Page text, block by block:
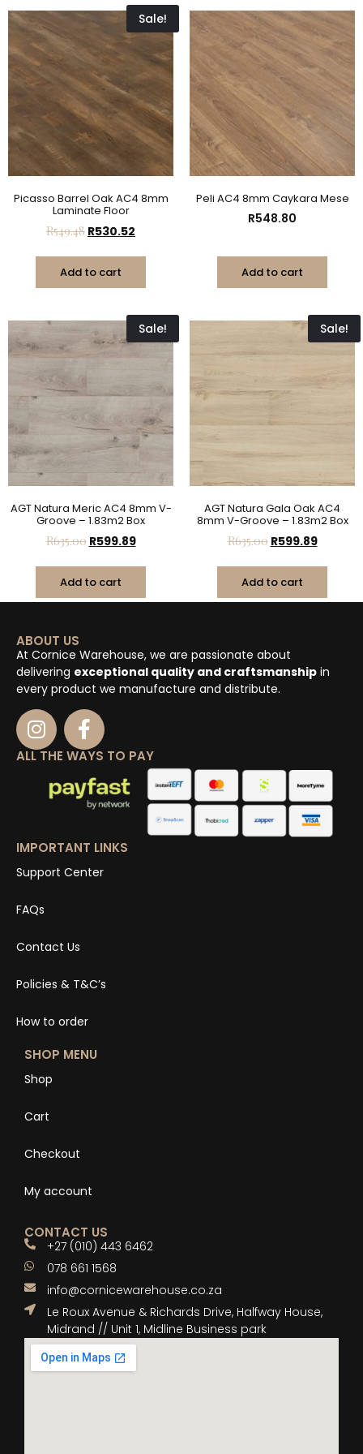
Sale!
Picasso Barrel Oak AC4 8mm
Laminate Floor
R549.48 R530.52
Add to cart
Peli AC4 8mm Caykara Mese
R548.80
Add to cart
Sale!
AGT Natura Meric AC4 8mm V-
Groove – 1.83m2 Box
R635.00 R599.89
Add to cart
Sale!
AGT Natura Gala Oak AC4
8mm V-Groove – 1.83m2 Box
R635.00 R599.89
Add to cart
ABOUT US
At Cornice Warehouse, we are passionate about
delivering exceptional quality and craftsmanship in
every product we manufacture and distribute.
ALL THE WAYS TO PAY
IMPORTANT LINKS
Support Center
FAQs
Contact Us
Policies & T&C’s
How to order
SHOP MENU
Shop
Cart
Checkout
My account
CONTACT US
+27 (010) 443 6462
078 661 1568
info@cornicewarehouse.co.za
Le Roux Avenue & Richards Drive, Halfway House,
Midrand // Unit 1, Midline Business park